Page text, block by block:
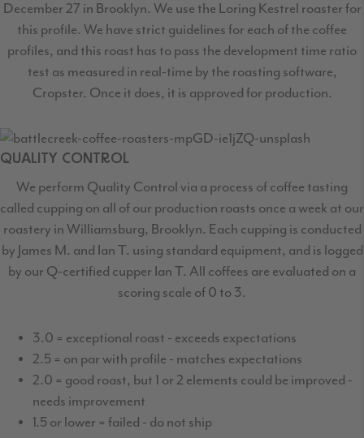
December 27 in Brooklyn. We use the Loring Kestrel roaster for
this profile. We have strict guidelines for each of the coffee
profiles, and this roast has to pass the development time ratio
test as measured in real-time by the roasting software,
Cropster. Once it does, it is approved for production.
QUALITY CONTROL
We perform Quality Control via a process of coffee tasting
called cupping on all of our production roasts once a week at our
roastery in Williamsburg, Brooklyn. Each cupping is conducted
by James M. and Ian T. using standard equipment, and is logged
by our Q-certified cupper Ian T. All coffees are evaluated on a
scoring scale of 0 to 3.
3.0 = exceptional roast - exceeds expectations
2.5 = on par with profile - matches expectations
2.0 = good roast, but 1 or 2 elements could be improved -
needs improvement
1.5 or lower = failed - do not ship